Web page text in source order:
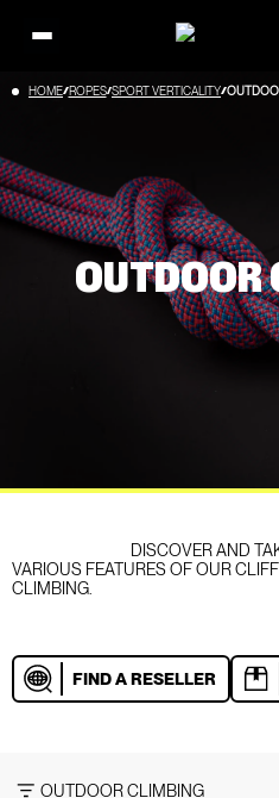
Skip
Open
menu
HOME ROPES SPORT VERTICALITY
DISCOVER AND
VARIOUS FEATURES OF OUR
CLIMBING.
FIND A RESELLER
OUTDOOR CLIMBING